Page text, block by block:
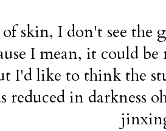
skin, I don't see the
I mean, it could
I'd like to think the
reduced in darkness